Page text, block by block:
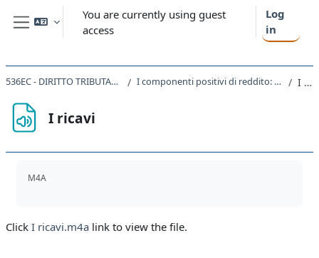
Skip to main content
Side panel
You are currently using guest
access
Log
in
536EC - DIRITTO TRIBUTARIO D'IMPRESA 2019 I componenti positivi di reddito: ricavi e plusvalenze (2 ore) I ricavi
I ricavi
M4A
Click I ricavi.m4a link to view the file.